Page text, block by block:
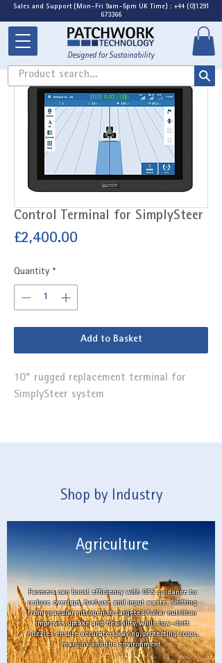
Sales and Support (Mon-Fri 9am-5pm UK Time) : +44 (0)1291
673366
Designed for Sustainability
Product search...
Control Terminal for SimplySteer
£2,400.00Price
Quantity *
Add to Basket
10" rugged replacement terminal for
SimplySteer system
Shop by Industry
Farmers can boost efficiency with GPS guidance to
reduce overlaps, fuel use and input waste. Shifting
from granular nitrogen to targeted foliar nutrition
improves uptake and flexibility, while low-drift
nozzles ensure accurate spraying, protecting crops,
margins and the environment.
Agriculture